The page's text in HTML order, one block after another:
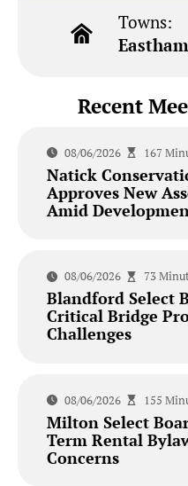
Towns:
Recent
08/06/2026 167
Natick
Approves New
Amid
08/06/2026 73
Blandford Select
Critical Bridge
Challenges
08/06/2026 155
Milton Select
Term Rental
Concerns